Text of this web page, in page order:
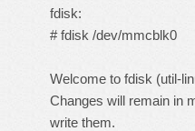
fdisk:
# fdisk /dev/mmcblk0
Welcome to fdisk (util-
Changes will remain in
write them.